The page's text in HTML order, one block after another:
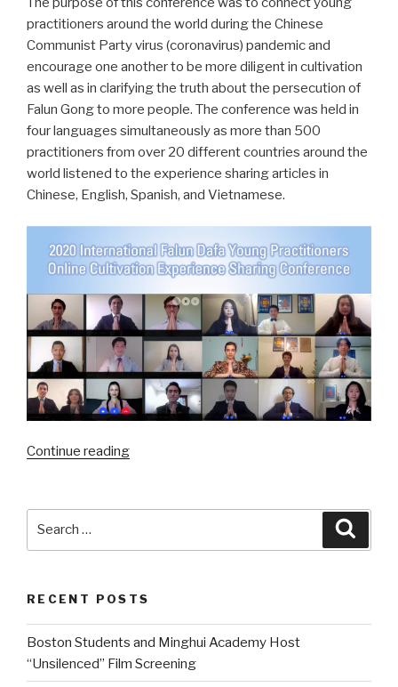
practitioners around the world during the Chinese
Communist Party virus (coronavirus) pandemic and
encourage one another to be more diligent in cultivation
as well as in clarifying the truth about the persecution of
Falun Gong to more people. The conference was held in
four languages simultaneously as more than 500
practitioners from over 20 different countries around the
world listened to the experience sharing articles in
Chinese, English, Spanish, and Vietnamese.
Continue reading“2020
Dafa
Cultivation
Experience
Sharing
Conference”
RECENT POSTS
Boston Students and Minghui Academy Host
“Unsilenced” Film Screening